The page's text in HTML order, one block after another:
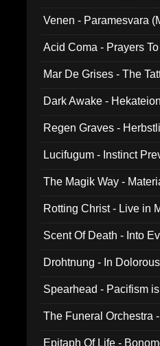
Venen - Paramesvara
Acid Coma - Prayers
Mar De Grises - The
Dark Awake -
Regen Graves -
Lucifugum - Instinct
The Magik Way -
Rotting Christ - Live in
Scent Of Death - Into
Drohtnung - In
Spearhead - Pacifism
The Funeral Orchestra
Epitaph Of Life -